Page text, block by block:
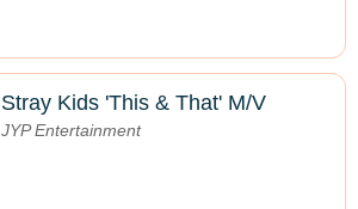
Stray Kids 'This & That' M/V
JYP Entertainment